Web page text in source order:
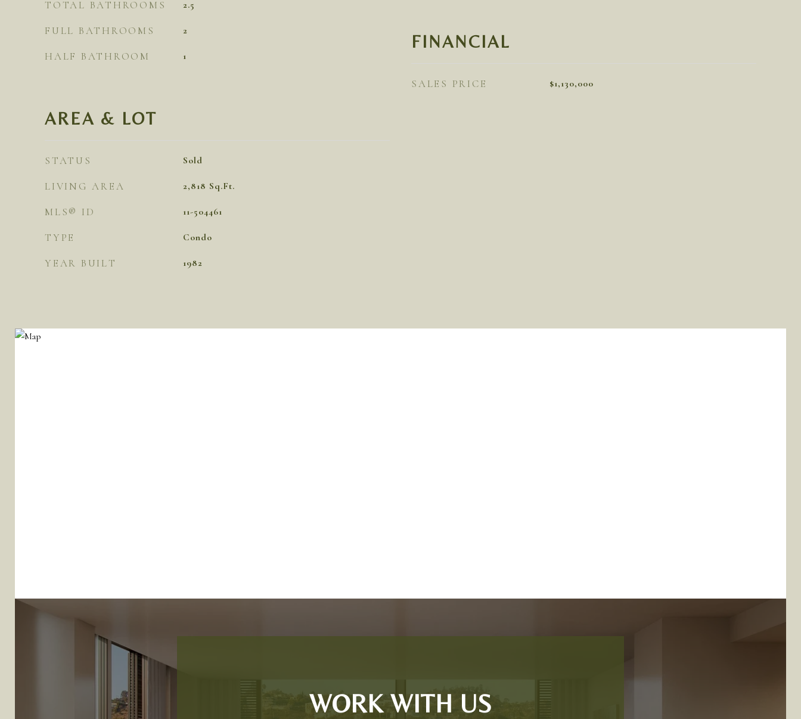
TOTAL BATHROOMS 2.5
FULL BATHROOMS 2
HALF BATHROOM 1
AREA & LOT
STATUS Sold
LIVING AREA 2,818 Sq.Ft.
MLS® ID 11-504461
TYPE Condo
YEAR BUILT 1982
FINANCIAL
SALES PRICE $1,130,000
WORK WITH US